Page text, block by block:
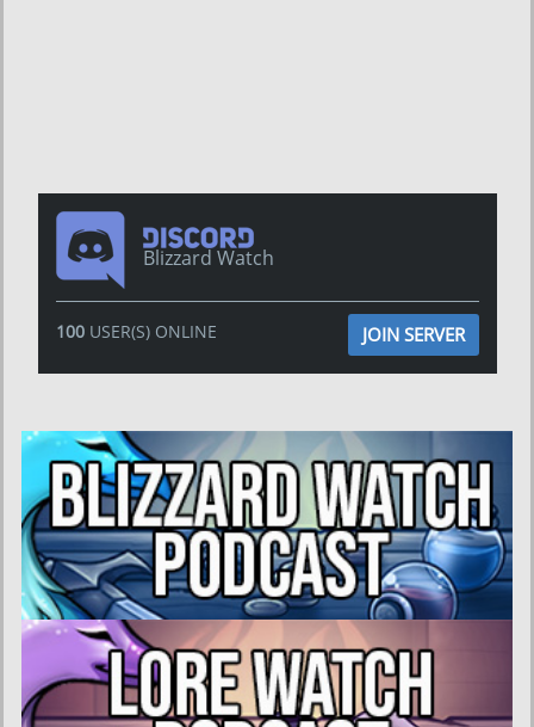
Blizzard Watch
100USER(S) ONLINE JOIN SERVER